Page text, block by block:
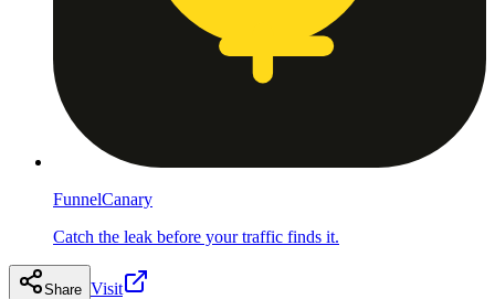
FunnelCanary
Catch the leak before your traffic finds it.
Share Visit